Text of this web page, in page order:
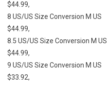
$44.99,
8 US/US Size Conversion M US
$44.99,
8.5 US/US Size Conversion M US
$44.99,
9 US/US Size Conversion M US
$33.92,